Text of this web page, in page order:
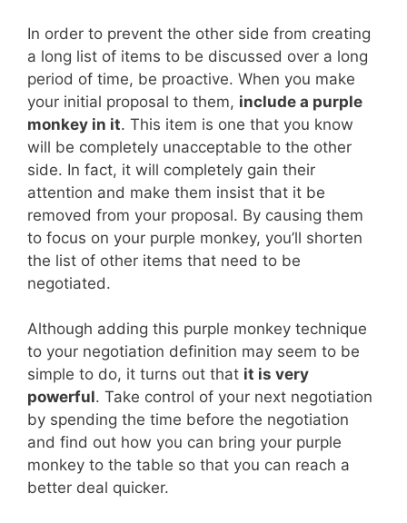
In order to prevent the other side from creating
a long list of items to be discussed over a long
period of time, be proactive. When you make
your initial proposal to them, include a purple
monkey in it. This item is one that you know
will be completely unacceptable to the other
side. In fact, it will completely gain their
attention and make them insist that it be
removed from your proposal. By causing them
to focus on your purple monkey, you’ll shorten
the list of other items that need to be
negotiated.
Although adding this purple monkey technique
to your negotiation definition may seem to be
simple to do, it turns out that it is very
powerful. Take control of your next negotiation
by spending the time before the negotiation
and find out how you can bring your purple
monkey to the table so that you can reach a
better deal quicker.